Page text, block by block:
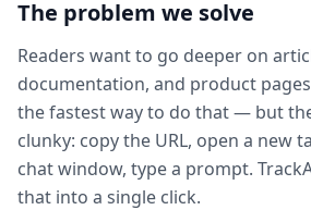
The problem we solve
Readers want to go deeper on
documentation, and product
the fastest way to do that — but
clunky: copy the URL, open a new
chat window, type a prompt.
that into a single click.